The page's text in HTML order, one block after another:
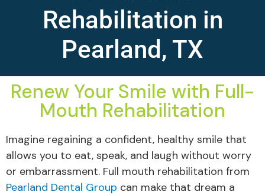
Rehabilitation in
Pearland, TX
Renew Your Smile with Full-
Mouth Rehabilitation
Imagine regaining a confident, healthy smile that
allows you to eat, speak, and laugh without worry
or embarrassment. Full mouth rehabilitation from
Pearland Dental Group can make that dream a